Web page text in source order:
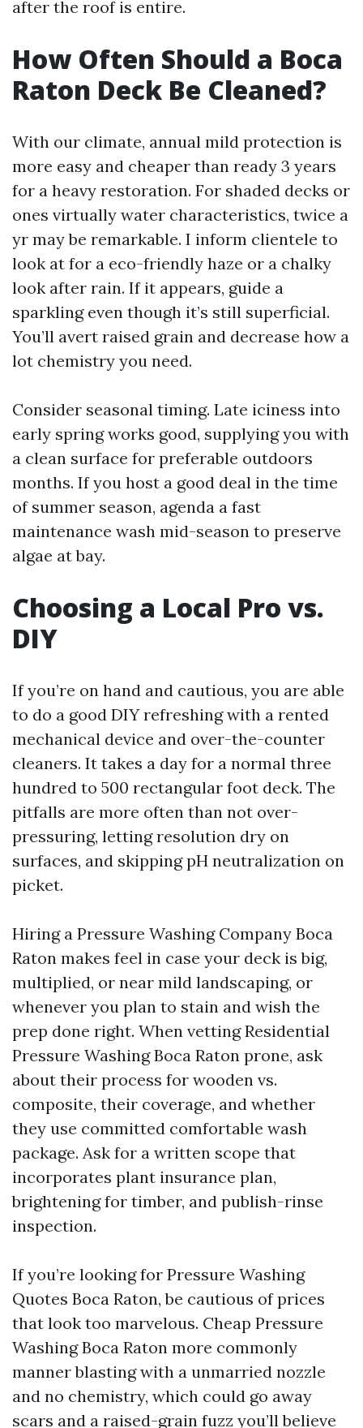
after the roof is entire.
How Often Should a Boca
Raton Deck Be Cleaned?
With our climate, annual mild protection is
more easy and cheaper than ready 3 years
for a heavy restoration. For shaded decks or
ones virtually water characteristics, twice a
yr may be remarkable. I inform clientele to
look at for a eco-friendly haze or a chalky
look after rain. If it appears, guide a
sparkling even though it’s still superficial.
You’ll avert raised grain and decrease how a
lot chemistry you need.
Consider seasonal timing. Late iciness into
early spring works good, supplying you with
a clean surface for preferable outdoors
months. If you host a good deal in the time
of summer season, agenda a fast
maintenance wash mid-season to preserve
algae at bay.
Choosing a Local Pro vs.
DIY
If you’re on hand and cautious, you are able
to do a good DIY refreshing with a rented
mechanical device and over-the-counter
cleaners. It takes a day for a normal three
hundred to 500 rectangular foot deck. The
pitfalls are more often than not over-
pressuring, letting resolution dry on
surfaces, and skipping pH neutralization on
picket.
Hiring a Pressure Washing Company Boca
Raton makes feel in case your deck is big,
multiplied, or near mild landscaping, or
whenever you plan to stain and wish the
prep done right. When vetting Residential
Pressure Washing Boca Raton prone, ask
about their process for wooden vs.
composite, their coverage, and whether
they use committed comfortable wash
package. Ask for a written scope that
incorporates plant insurance plan,
brightening for timber, and publish-rinse
inspection.
If you’re looking for Pressure Washing
Quotes Boca Raton, be cautious of prices
that look too marvelous. Cheap Pressure
Washing Boca Raton more commonly
manner blasting with a unmarried nozzle
and no chemistry, which could go away
scars and a raised-grain fuzz you’ll believe